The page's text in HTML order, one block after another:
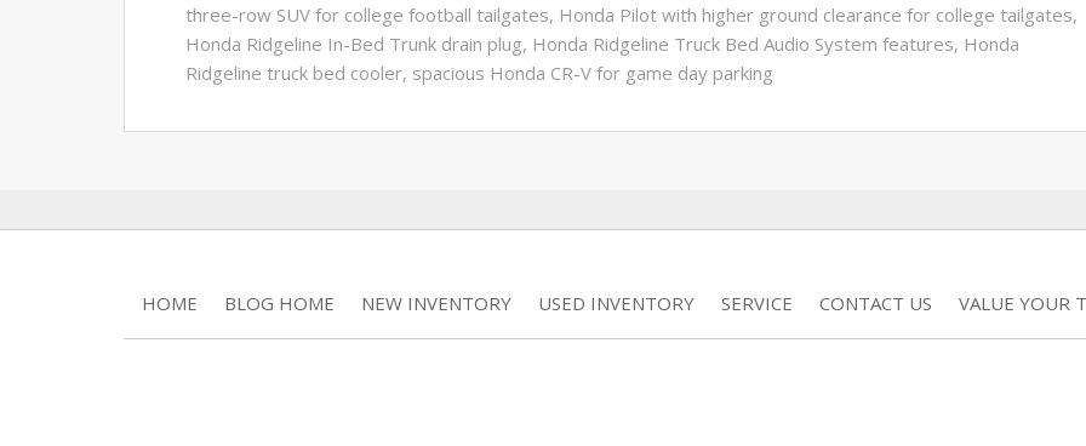
three-row SUV for college football tailgates, Honda Pilot with higher ground clearance for college tailgates,
Honda Ridgeline In-Bed Trunk drain plug, Honda Ridgeline Truck Bed Audio System features, Honda
Ridgeline truck bed cooler, spacious Honda CR-V for game day parking
HOME BLOG HOME NEW INVENTORY USED INVENTORY SERVICE CONTACT US VALUE YOUR